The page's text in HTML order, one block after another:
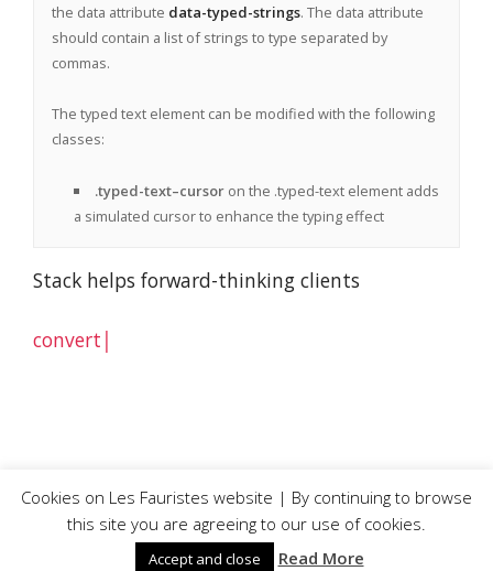
the data attribute data-typed-strings. The data attribute
should contain a list of strings to type separated by
commas.
The typed text element can be modified with the following
classes:
.typed-text–cursoron the .typed-text element adds
a simulated cursor to enhance the typing effect
Stack helps forward-thinking clients
convert
Cookies on Les Fauristes website | By continuing to browse
this site you are agreeing to our use of cookies.
Accept and close Read More